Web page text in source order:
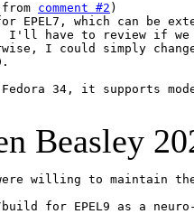
comment #2
EPEL7, which can be
I'll have to review if we
I could simply
Fedora 34, it supports
Beasley
willing to maintain
for EPEL9 as a